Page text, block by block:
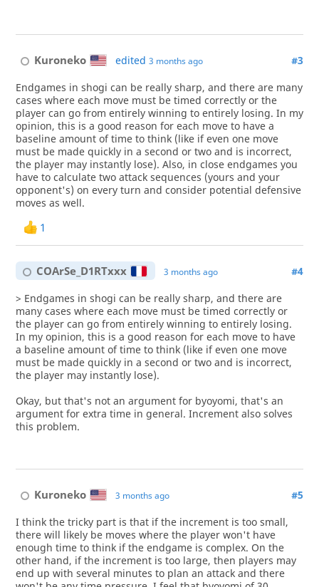
Kuroneko edited 3 months ago #3
Endgames in shogi can be really sharp, and there are many
cases where each move must be timed correctly or the
player can go from entirely winning to entirely losing. In my
opinion, this is a good reason for each move to have a
baseline amount of time to think (like if even one move
must be made quickly in a second or two and is incorrect,
the player may instantly lose). Also, in close endgames you
have to calculate two attack sequences (yours and your
opponent's) on every turn and consider potential defensive
moves as well.
1
COArSe_D1RTxxx 3 months ago #4
> Endgames in shogi can be really sharp, and there are
many cases where each move must be timed correctly or
the player can go from entirely winning to entirely losing.
In my opinion, this is a good reason for each move to have
a baseline amount of time to think (like if even one move
must be made quickly in a second or two and is incorrect,
the player may instantly lose).
Okay, but that's not an argument for byoyomi, that's an
argument for extra time in general. Increment also solves
this problem.
Kuroneko 3 months ago #5
I think the tricky part is that if the increment is too small,
there will likely be moves where the player won't have
enough time to think if the endgame is complex. On the
other hand, if the increment is too large, then players may
end up with several minutes to plan an attack and there